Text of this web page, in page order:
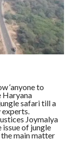
‘anyone to
Haryana
safari till a
Joymalya
of jungle
main matter